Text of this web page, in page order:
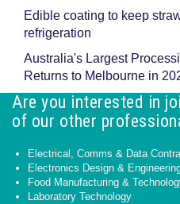
Edible coating to keep
refrigeration
Australia's Largest
Returns to Melbourne in
Are you interested in
of our other
Electrical, Comms & Data
Electronics Design &
Food Manufacturing &
Laboratory Technology